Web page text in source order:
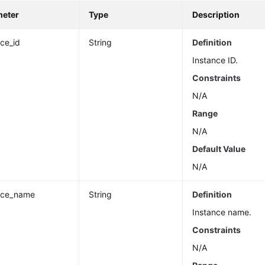
Type Description
String
Definition
Instance ID.
Constraints
N/A
Range
N/A
Default Value
N/A
String
Definition
Instance name.
Constraints
N/A